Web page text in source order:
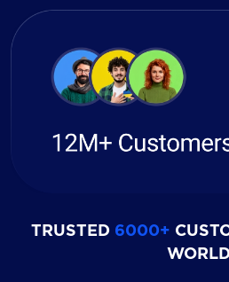
TRUSTED 6000+